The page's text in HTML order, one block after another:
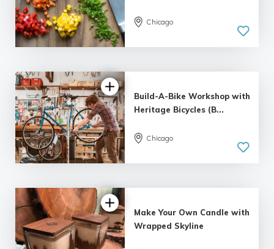
5.0
Chicago
5.0
| 5 reviews
Build-A-Bike Workshop with
Heritage Bicycles (B...
Chicago
Make Your Own Candle with
Wrapped Skyline